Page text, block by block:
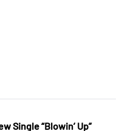
Single “Blowin’ Up”